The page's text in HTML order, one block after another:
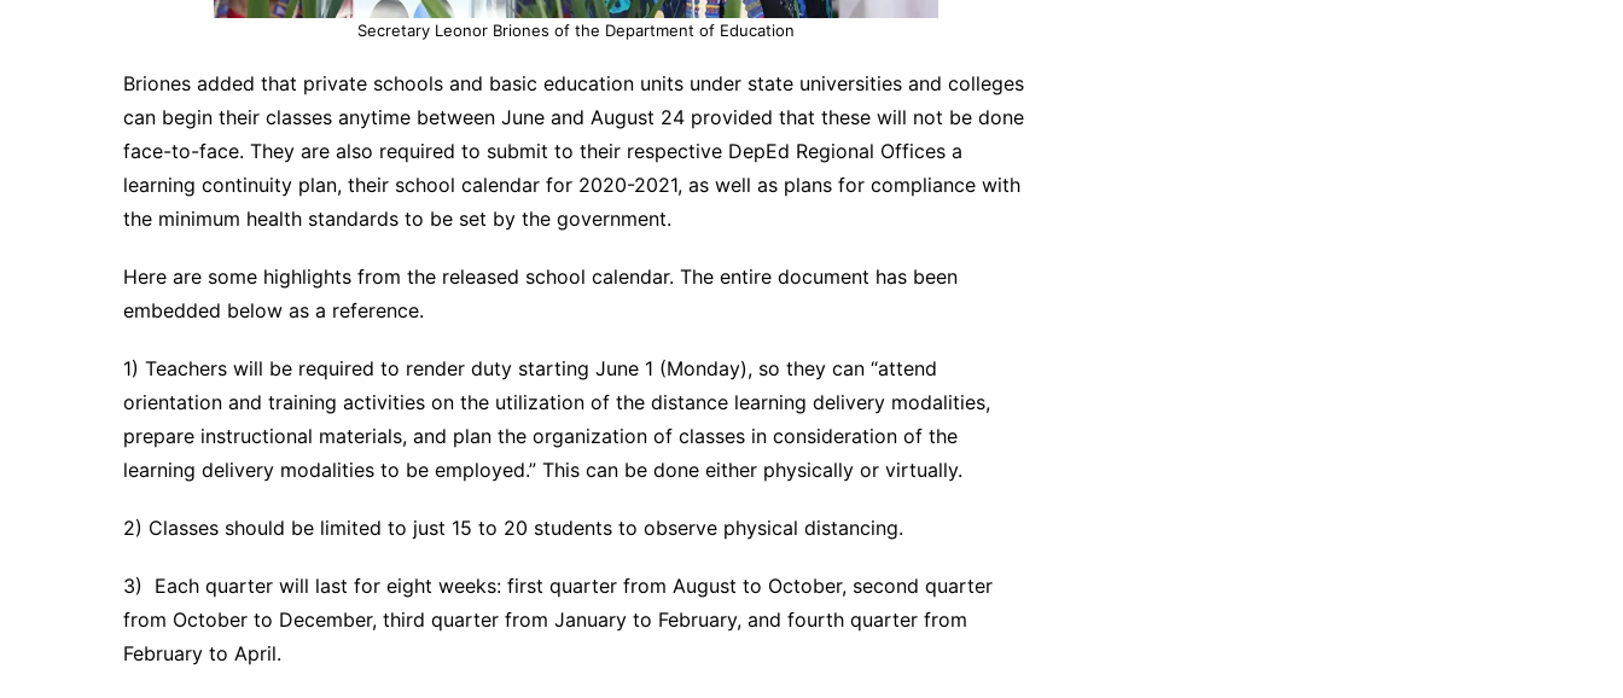
Secretary Leonor Briones of the Department of Education
Briones added that private schools and basic education units under state universities and colleges
can begin their classes anytime between June and August 24 provided that these will not be done
face-to-face. They are also required to submit to their respective DepEd Regional Offices a
learning continuity plan, their school calendar for 2020-2021, as well as plans for compliance with
the minimum health standards to be set by the government.
Here are some highlights from the released school calendar. The entire document has been
embedded below as a reference.
1) Teachers will be required to render duty starting June 1 (Monday), so they can “attend
orientation and training activities on the utilization of the distance learning delivery modalities,
prepare instructional materials, and plan the organization of classes in consideration of the
learning delivery modalities to be employed.” This can be done either physically or virtually.
2) Classes should be limited to just 15 to 20 students to observe physical distancing.
3) Each quarter will last for eight weeks: first quarter from August to October, second quarter
from October to December, third quarter from January to February, and fourth quarter from
February to April.